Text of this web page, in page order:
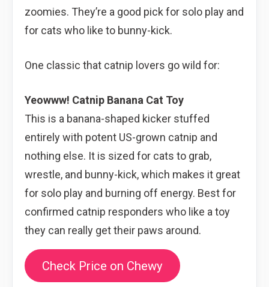
zoomies. They’re a good pick for solo play and
for cats who like to bunny-kick.
One classic that catnip lovers go wild for:
Yeowww! Catnip Banana Cat Toy
This is a banana-shaped kicker stuffed
entirely with potent US-grown catnip and
nothing else. It is sized for cats to grab,
wrestle, and bunny-kick, which makes it great
for solo play and burning off energy. Best for
confirmed catnip responders who like a toy
they can really get their paws around.
Check Price on Chewy